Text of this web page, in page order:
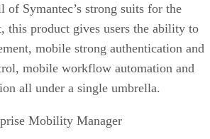
of Symantec’s strong suits for the
this product gives users the ability to
mobile strong authentication and
mobile workflow automation and
all under a single umbrella.
Mobility Manager